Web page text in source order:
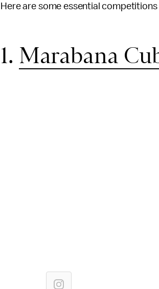
Here are some essential
1. Marabana